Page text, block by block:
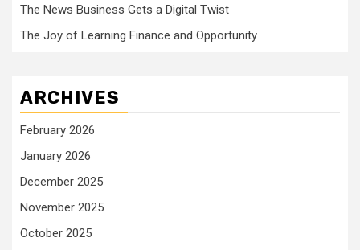
The News Business Gets a Digital Twist
The Joy of Learning Finance and Opportunity
ARCHIVES
February 2026
January 2026
December 2025
November 2025
October 2025